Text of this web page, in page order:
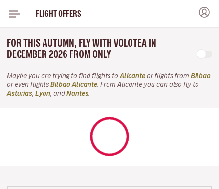
FLIGHT OFFERS
FOR THIS AUTUMN, FLY WITH VOLOTEA IN
DECEMBER 2026 FROM ONLY
Maybe you are trying to find flights to Alicante or flights from Bilbao
or even flights Bilbao Alicante . From Alicante you can also fly to
Asturias Lyon , and Nantes